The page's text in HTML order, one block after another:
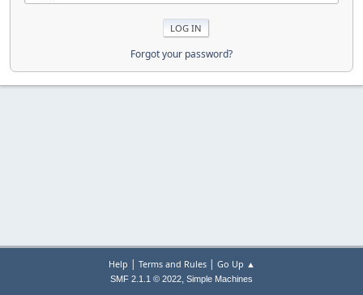
Forgot your password?
Help | Terms and Rules| Go Up ▲
SMF 2.1.1 © 2022, Simple Machines